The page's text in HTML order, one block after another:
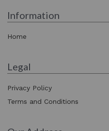
Information
Home
Legal
Privacy Policy
Terms and Conditions